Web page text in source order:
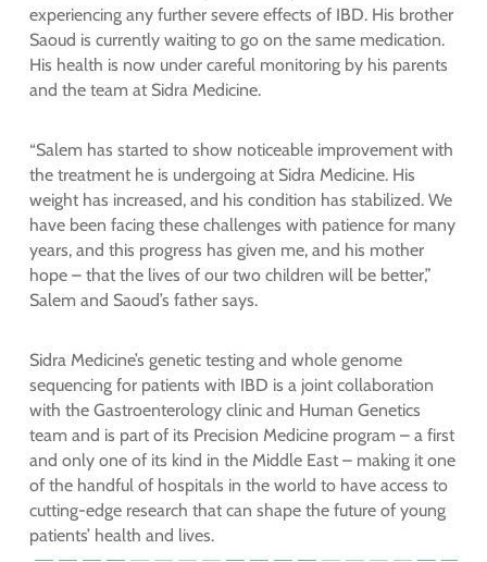
experiencing any further severe effects of IBD. His brother
Saoud is currently waiting to go on the same medication.
His health is now under careful monitoring by his parents
and the team at Sidra Medicine.
“Salem has started to show noticeable improvement with
the treatment he is undergoing at Sidra Medicine. His
weight has increased, and his condition has stabilized. We
have been facing these challenges with patience for many
years, and this progress has given me, and his mother
hope – that the lives of our two children will be better,”
Salem and Saoud’s father says.
Sidra Medicine’s genetic testing and whole genome
sequencing for patients with IBD is a joint collaboration
with the Gastroenterology clinic and Human Genetics
team and is part of its Precision Medicine program – a first
and only one of its kind in the Middle East – making it one
of the handful of hospitals in the world to have access to
cutting-edge research that can shape the future of young
patients’ health and lives.